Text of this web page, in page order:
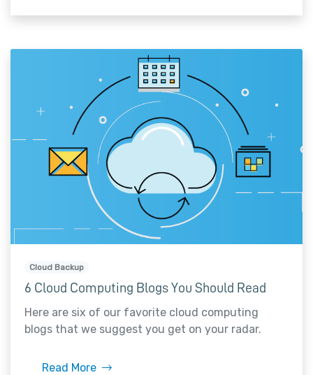
Cloud Backup
6 Cloud Computing Blogs You Should Read
Here are six of our favorite cloud computing
blogs that we suggest you get on your radar.
Read More